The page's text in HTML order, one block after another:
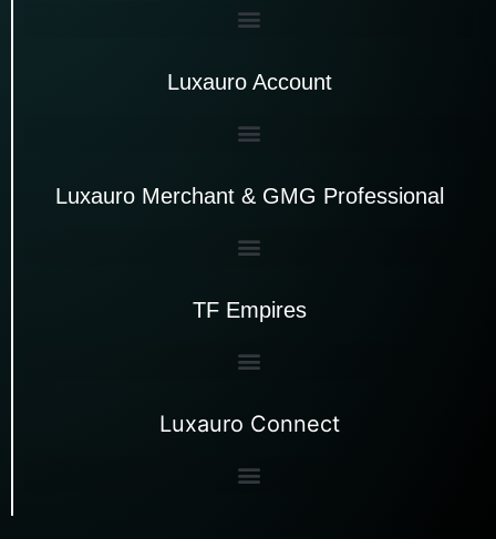
Luxauro Account
Luxauro Merchant & GMG Professional
TF Empires
Luxauro Connect